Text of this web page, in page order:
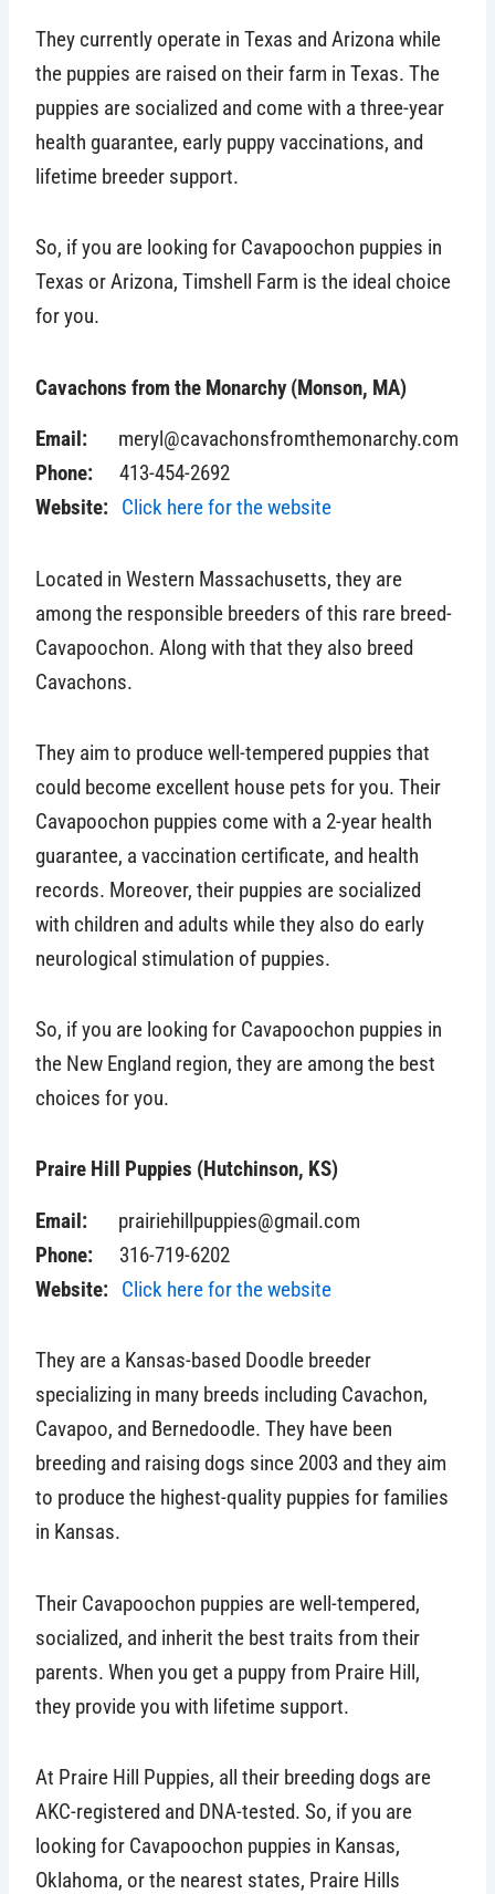
They currently operate in Texas and Arizona while
the puppies are raised on their farm in Texas. The
puppies are socialized and come with a three-year
health guarantee, early puppy vaccinations, and
lifetime breeder support.
So, if you are looking for Cavapoochon puppies in
Texas or Arizona, Timshell Farm is the ideal choice
for you.
Cavachons from the Monarchy (Monson, MA)
Email:
meryl@cavachonsfromthemonarchy.com
Phone: 413-454-2692
Website: Click here for the website
Located in Western Massachusetts, they are
among the responsible breeders of this rare breed-
Cavapoochon. Along with that they also breed
Cavachons.
They aim to produce well-tempered puppies that
could become excellent house pets for you. Their
Cavapoochon puppies come with a 2-year health
guarantee, a vaccination certificate, and health
records. Moreover, their puppies are socialized
with children and adults while they also do early
neurological stimulation of puppies.
So, if you are looking for Cavapoochon puppies in
the New England region, they are among the best
choices for you.
Praire Hill Puppies (Hutchinson, KS)
Email:
prairiehillpuppies@gmail.com
Phone: 316-719-6202
Website: Click here for the website
They are a Kansas-based Doodle breeder
specializing in many breeds including Cavachon,
Cavapoo, and Bernedoodle. They have been
breeding and raising dogs since 2003 and they aim
to produce the highest-quality puppies for families
in Kansas.
Their Cavapoochon puppies are well-tempered,
socialized, and inherit the best traits from their
parents. When you get a puppy from Praire Hill,
they provide you with lifetime support.
At Praire Hill Puppies, all their breeding dogs are
AKC-registered and DNA-tested. So, if you are
looking for Cavapoochon puppies in Kansas,
Oklahoma, or the nearest states, Praire Hills